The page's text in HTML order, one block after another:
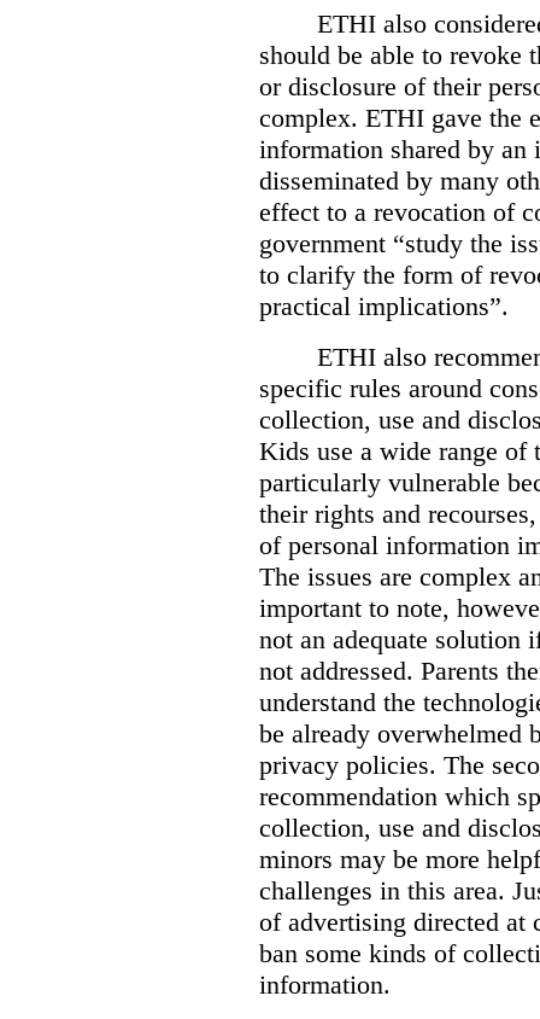
ETHI also
should be able to revoke
or disclosure of their
complex. ETHI gave the
information shared by
disseminated by many
effect to a revocation of
government “study the
to clarify the form of
practical implications”.
ETHI also
specific rules around
collection, use and
Kids use a wide range of
particularly vulnerable
their rights and
of personal information
The issues are complex
important to note,
not an adequate solution
not addressed. Parents
understand the
be already overwhelmed
privacy policies. The
recommendation which
collection, use and
minors may be more
challenges in this area.
of advertising directed at
ban some kinds of
information.